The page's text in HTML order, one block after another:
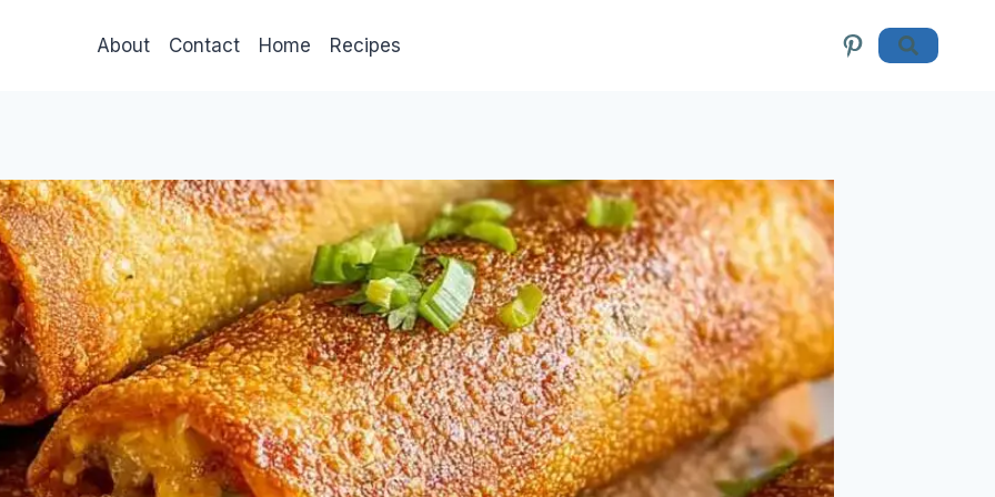
About Contact Home Recipes Pinterest